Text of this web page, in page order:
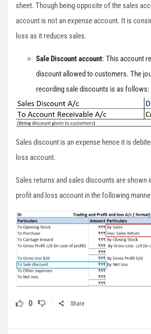
sheet. Though being opposite of the sales
account is not an expense account. It is
loss as it reduces sales.
Sale Discount account: This account
discount allowed to customers. The
recording sale discounts is as follows:
Sales discount is an expense hence it is
loss account.
Sales returns and sales discounts are shown
profit and loss account in the following
0 Share